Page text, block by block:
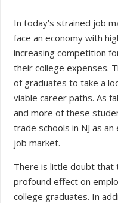
In today’s strained job
face an economy with
increasing competition
their college expenses.
of graduates to take a
viable career paths. As
and more of these
trade schools in NJ as
job market.
There is little doubt that
profound effect on
college graduates. In